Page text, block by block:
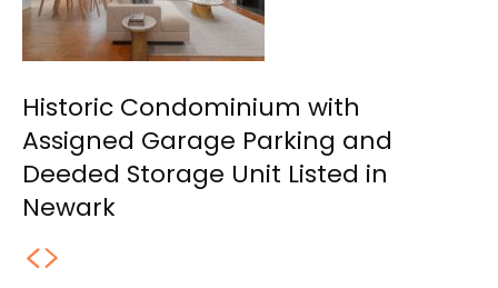
Historic Condominium with
Assigned Garage Parking and
Deeded Storage Unit Listed in
Newark